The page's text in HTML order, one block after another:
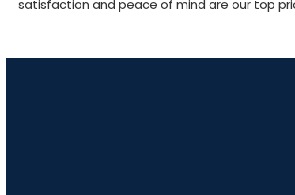
satisfaction and peace of mind are our top